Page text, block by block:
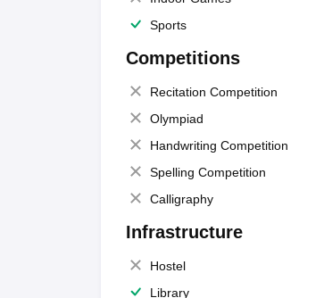
Sports
Competitions
Recitation Competition
Olympiad
Handwriting Competition
Spelling Competition
Calligraphy
Infrastructure
Hostel
Library